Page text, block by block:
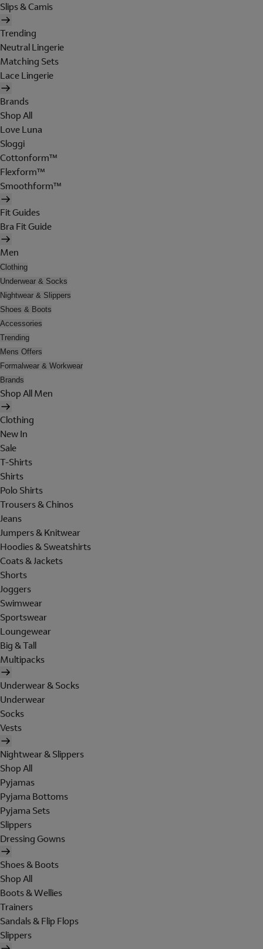
Slips & Camis
Trending
Neutral Lingerie
Matching Sets
Lace Lingerie
Brands
Shop All
Love Luna
Sloggi
Cottonform™
Flexform™
Smoothform™
Fit Guides
Bra Fit Guide
Men
Clothing
Underwear & Socks
Nightwear & Slippers
Shoes & Boots
Accessories
Trending
Mens Offers
Formalwear & Workwear
Brands
Shop All Men
Clothing
New In
Sale
T-Shirts
Shirts
Polo Shirts
Trousers & Chinos
Jeans
Jumpers & Knitwear
Hoodies & Sweatshirts
Coats & Jackets
Shorts
Joggers
Swimwear
Sportswear
Loungewear
Big & Tall
Multipacks
Underwear & Socks
Underwear
Socks
Vests
Nightwear & Slippers
Shop All
Pyjamas
Pyjama Bottoms
Pyjama Sets
Slippers
Dressing Gowns
Shoes & Boots
Shop All
Boots & Wellies
Trainers
Sandals & Flip Flops
Slippers